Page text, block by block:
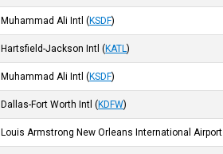
Muhammad Ali Intl (KSDF)
Hartsfield-Jackson Intl (KATL)
Muhammad Ali Intl (KSDF)
Dallas-Fort Worth Intl (KDFW)
Louis Armstrong New Orleans International Airport